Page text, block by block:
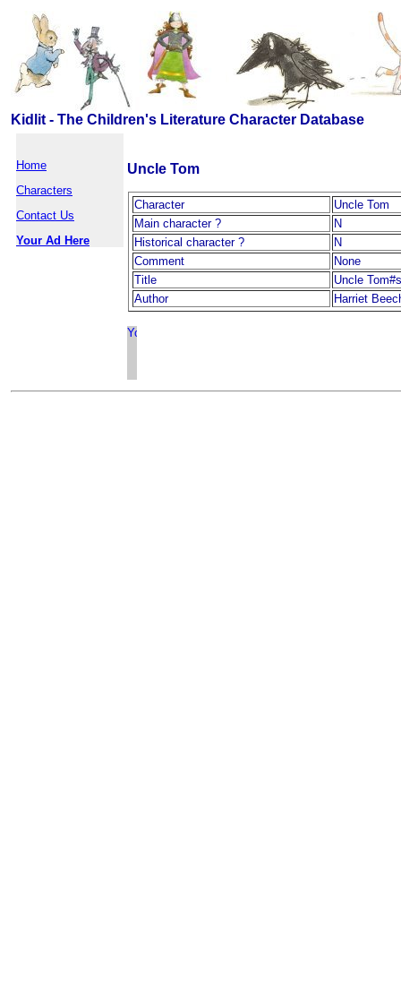
Kidlit - The Children's Literature Character Database
Home
Characters
Contact Us
Your Ad Here
Uncle Tom
Character
Uncle Tom
Main character ?
N
Historical character ?
N
Comment
None
Title
Uncle
Author
Harriet